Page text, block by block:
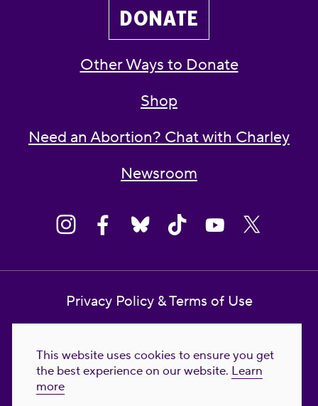
This website uses cookies to ensure you get
the best experience on our website. Learn
more
DONATE
Other Ways to Donate
Shop
Need an Abortion? Chat with Charley
Newsroom
Privacy Policy & Terms of Use
Reproductive Freedom for All Foundation
© 2023-2026 Reproductive Freedom for